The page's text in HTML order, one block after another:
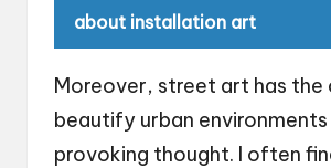
about installation art
Moreover, street art has
beautify urban
provoking thought. I often